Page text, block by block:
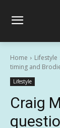
Home Lifestyle
timing and
Lifestyle
Craig